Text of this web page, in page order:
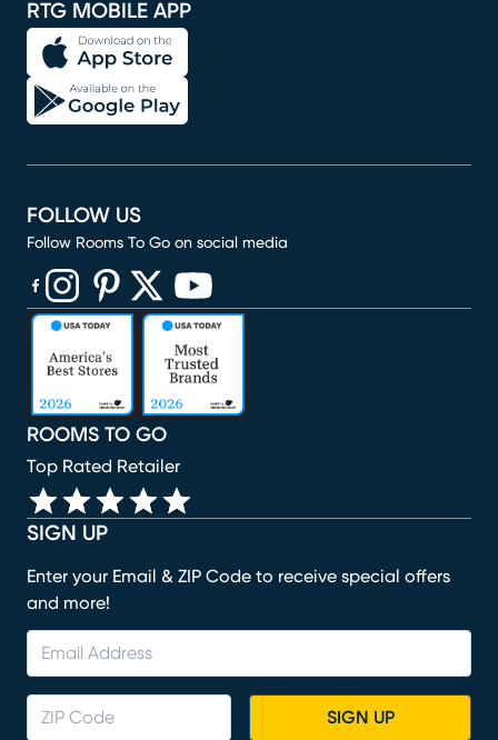
RTG MOBILE APP
SIGN UP
Enter your Email & ZIP Code to receive special offers
and more!
SIGN UP
ROOMS TO GO
Top Rated Retailer
FOLLOW US
Follow Rooms To Go on social media
(opens in new window)
(opens in new window)
(opens in new window)
(opens in new window)
(opens in new window)